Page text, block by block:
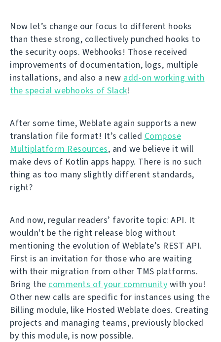
Now let’s change our focus to different hooks
than these strong, collectively punched hooks to
the security oops. Webhooks! Those received
improvements of documentation, logs, multiple
installations, and also a new add-on working with
the special webhooks of Slack!
After some time, Weblate again supports a new
translation file format! It’s called Compose
Multiplatform Resources, and we believe it will
make devs of Kotlin apps happy. There is no such
thing as too many slightly different standards,
right?
And now, regular readers’ favorite topic: API. It
wouldn't be the right release blog without
mentioning the evolution of Weblate’s REST API.
First is an invitation for those who are waiting
with their migration from other TMS platforms.
Bring the comments of your community with you!
Other new calls are specific for instances using the
Billing module, like Hosted Weblate does. Creating
projects and managing teams, previously blocked
by this module, is now possible.